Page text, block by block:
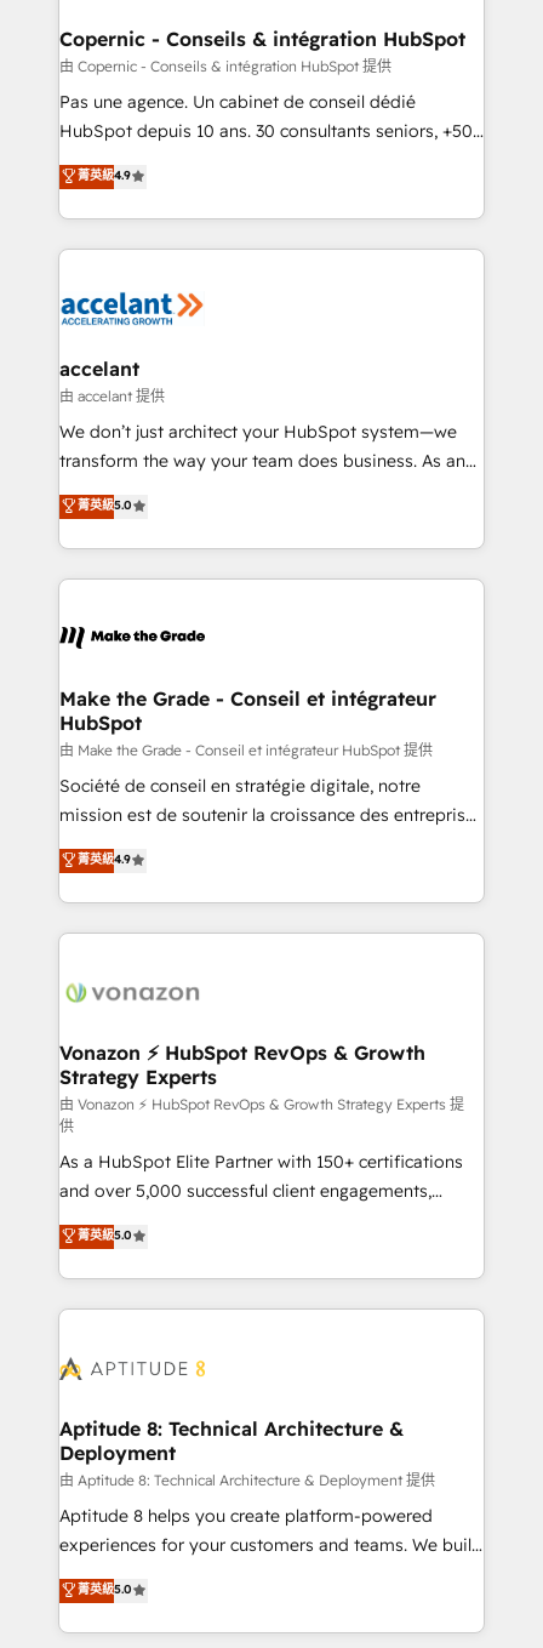
Huble has built a track record that speaks for itself.
One company, one operating model, delivering
across offices and consulting teams in the UK, USA,
Canada, Germany, France, Belgium, Singapore, and
South Africa. Certified compliant with ISO/IEC
international offices and 175+ employees.
Copernic - Conseils & intégration HubSpot
由 Copernic - Conseils & intégration HubSpot 提供
Pas une agence. Un cabinet de conseil dédié
HubSpot depuis 10 ans. 30 consultants seniors, +500
clients, un ROI mesurable. Notre mission : faire de
HubSpot un vrai levier de performance pour votre
organisation. Cela passe par la compréhension de
vos processus, la fiabilisation de vos données et
la plateforme. Nos domaines d'intervention : -
& reprise de données - Stratégie RevOps &
alignement Marketing / Sales - Data, reporting &
tableaux de bord - Onboarding, audit &
optimisation - Intégrations métiers (ERP, téléphonie,
changement Nous intervenons auprès des PME, ETI
et grandes entreprises en France et à l'international,
& logistique.
菁英級4.9
accelant
由 accelant 提供
We don’t just architect your HubSpot system—we
transform the way your team does business. As an
Elite HubSpot Solutions Partner, we specialize in
creating tailored, end-to-end CRM solutions that
accelerate growth, improve operational efficiency,
and ensure faster time to value on HubSpot. What
day one, our team takes the time to deeply
strategies that deliver impactful results. Our mission
is to empower you to unlock HubSpot’s full potential
—faster. Through expert training, unmatched
responsiveness, and ongoing support, we equip
your team to adopt new systems with confidence
customer engagement.
菁英級5.0
Make the Grade - Conseil et intégrateur
HubSpot
由 Make the Grade - Conseil et intégrateur HubSpot 提供
Société de conseil en stratégie digitale, notre
mission est de soutenir la croissance des entreprises
B2B à travers l’acquisition de nouveaux clients,
l'intégration CRM et le développement des revenus
auprès de vos comptes existants. En France et à
l'international, nous travaillons avec des ETI
delà d’une simple transformation digitale et des
➤ L’intégration de CRM et de méthodologie RevOps
pour aligner les équipes marketing, commerciales et
support client (data migration, synchronisation API,
audit et maintenance) ➤ La création de sites internet
de conversion qui transforment les visiteurs en
opportunités d'affaires ➤ La mise en place de
stratégies d'acquisition marketing (SEO, SEA,
inbound, automatisation marketing, ABM, IA,
emailing) Informations clés : - 10 ans d'expérience -
100+ intégrations CRM HubSpot réussies - 40
cumulées
菁英級4.9
Vonazon ⚡ HubSpot RevOps & Growth
Strategy Experts
由 Vonazon ⚡ HubSpot RevOps & Growth Strategy Experts 提
供
As a HubSpot Elite Partner with 150+ certifications
and over 5,000 successful client engagements,
Vonazon turns marketing complexity into
measurable, scalable growth. From onboarding to
enterprise-grade campaigns, our in-house team
builds scalable strategies that drive long-term
Seamless CRM, CMS, and automation setup •
Custom APIs and third-party integrations 📈 End-to-
End Revenue Acceleration • Lifecycle marketing and
pipeline growth programs • Sales enablement tools
and CRM optimization • Retention strategies with
customer journey mapping 🏅 Elite-Level HubSpot
implementations • Deep expertise across marketing,
sales, and service hubs • Built-in flexibility for
菁英級5.0
Aptitude 8: Technical Architecture &
Deployment
由 Aptitude 8: Technical Architecture & Deployment 提供
Aptitude 8 helps you create platform-powered
experiences for your customers and teams. We build
multi-hub solutions and orchestrate operations
across your entire tech stack. Aptitude 8 is trusted
by top brands such as Lenovo, Bluetooth,
菁英級5.0